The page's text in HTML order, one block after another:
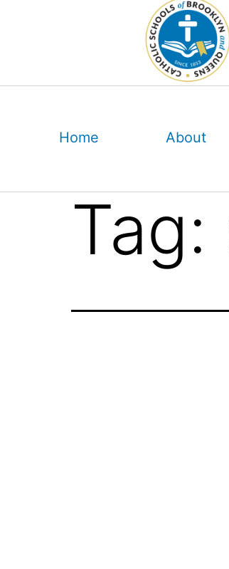
Home About
Tag: